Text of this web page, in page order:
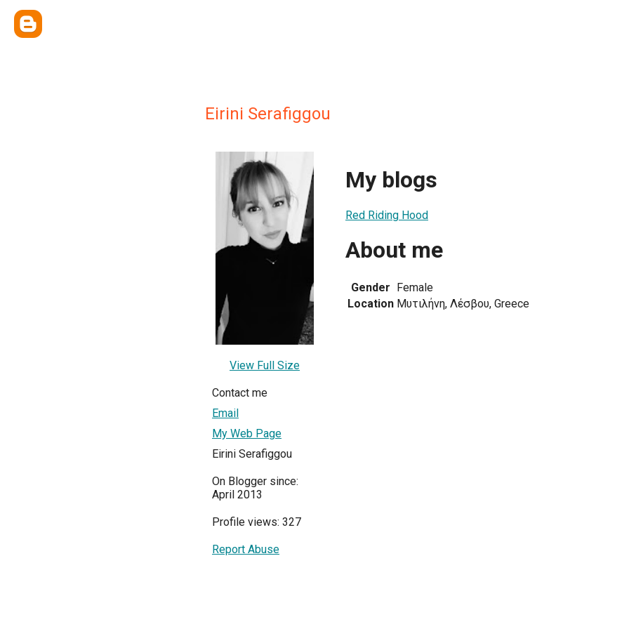
Eirini Serafiggou
View Full Size
Contact me
Email
My Web Page
Eirini Serafiggou
On Blogger since:
April 2013
Profile views: 327
Report Abuse
My blogs
Red Riding Hood
About me
Gender Female
Location Μυτιλήνη, Λέσβου, Greece